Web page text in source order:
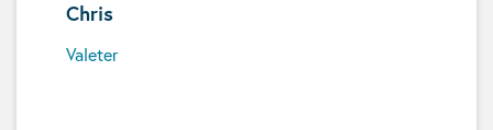
Chris
Valeter